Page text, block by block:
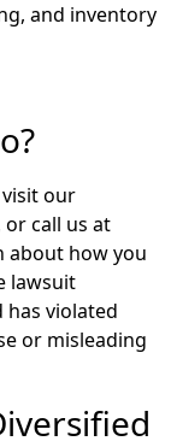
and inventory
our
or call us at
how you
lawsuit
has violated
or misleading